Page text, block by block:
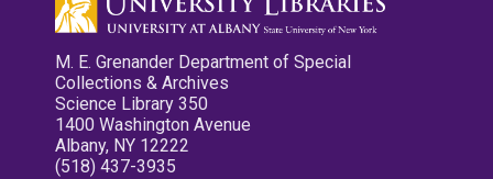
M. E. Grenander Department of Special
Collections & Archives
Science Library 350
1400 Washington Avenue
Albany, NY 12222
(518) 437-3935